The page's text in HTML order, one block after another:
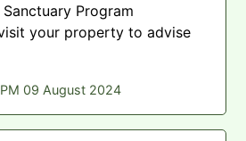
Program
your property to advise
09 August 2024